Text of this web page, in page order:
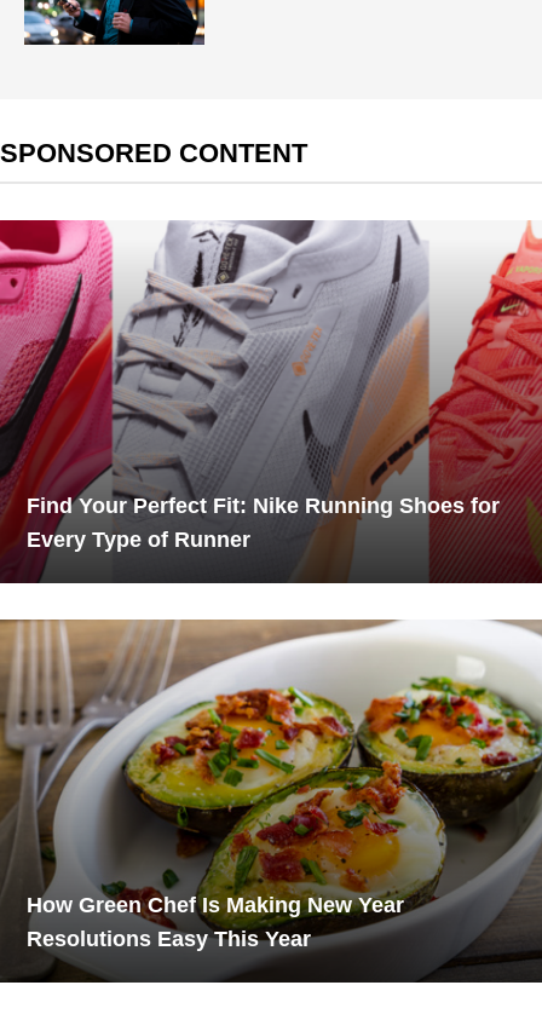
SPONSORED CONTENT
Find Your Perfect Fit: Nike Running Shoes for
Every Type of Runner
How Green Chef Is Making New Year
Resolutions Easy This Year